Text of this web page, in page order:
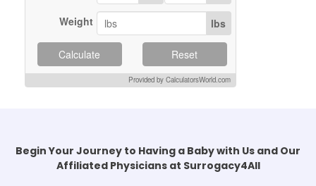
Weight lbs
Calculate Reset
Provided by CalculatorsWorld.com
Begin Your Journey to Having a Baby with Us and Our
Affiliated Physicians at Surrogacy4All